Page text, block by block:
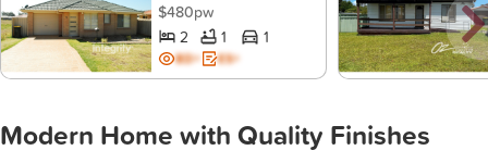
$480pw
2 1 1
BD+ ES+
Modern Home with Quality Finishes